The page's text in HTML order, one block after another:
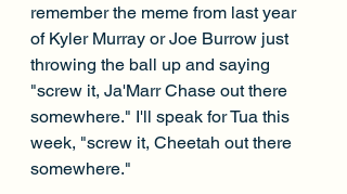
remember the meme from last year
of Kyler Murray or Joe Burrow just
throwing the ball up and saying
"screw it, Ja'Marr Chase out there
somewhere." I'll speak for Tua this
week, "screw it, Cheetah out there
somewhere."